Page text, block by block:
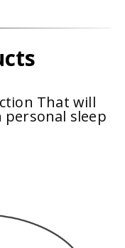
That will
personal sleep